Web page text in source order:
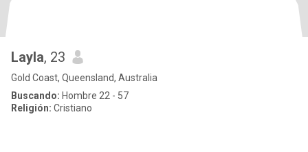
Layla, 23
Gold Coast, Queensland, Australia
Buscando: Hombre 22 - 57
Religión: Cristiano